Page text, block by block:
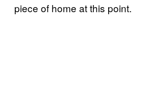
piece of home at this point.